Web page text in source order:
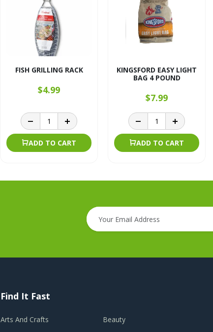
FISH GRILLING RACK
$4.99
ADD TO CART
KINGSFORD EASY LIGHT
BAG 4 POUND
$7.99
ADD TO CART
Find It Fast
Arts And Crafts
Beauty